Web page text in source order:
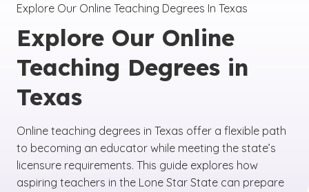
Explore Our Online Teaching Degrees In Texas
Explore Our Online
Teaching Degrees in
Texas
Online teaching degrees in Texas offer a flexible path
to becoming an educator while meeting the state’s
licensure requirements. This guide explores how
aspiring teachers in the Lone Star State can prepare